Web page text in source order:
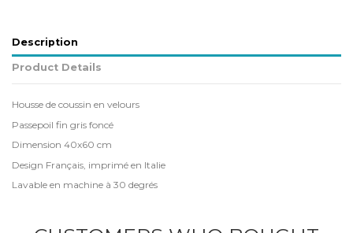
Description
Product Details
Housse de coussin en velours
Passepoil fin gris foncé
Dimension 40x60 cm
Design Français, imprimé en Italie
Lavable en machine à 30 degrés